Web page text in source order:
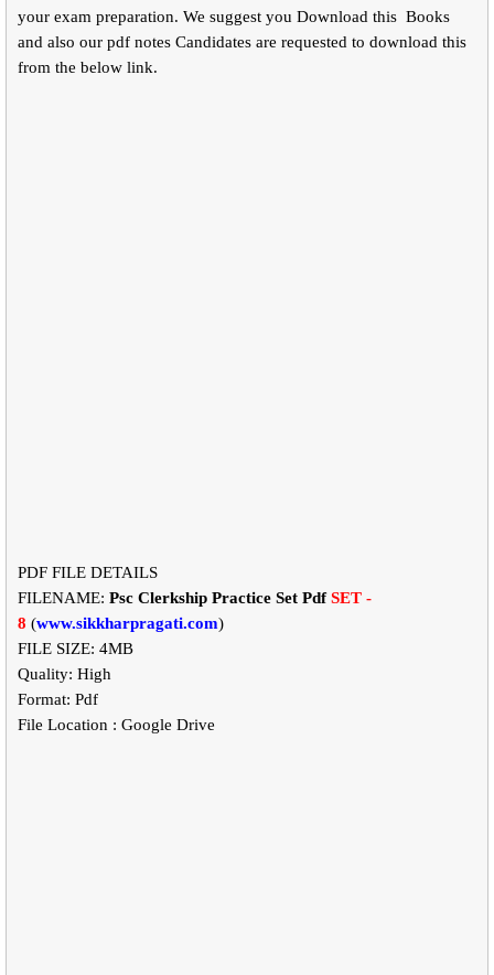
your exam preparation. We suggest you Download this Books
and also our pdf notes Candidates are requested to download this
from the below link.
PDF FILE DETAILS
FILENAME: Psc Clerkship Practice Set PdfSET -
8 (www.sikkharpragati.com)
FILE SIZE: 4MB
Quality: High
Format: Pdf
File Location : Google Drive